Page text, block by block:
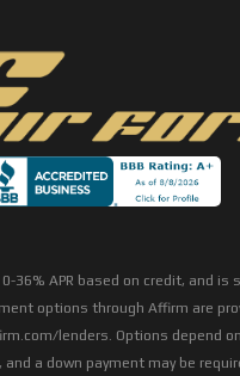
36% APR based on credit, and is
options through Affirm are
lenders. Options depend
and a down payment may be